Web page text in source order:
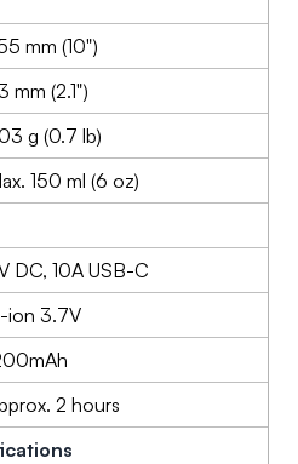
mm (10")
mm (2.1")
g (0.7 lb)
150 ml (6 oz)
DC, 10A USB-C
ion 3.7V
2 hours